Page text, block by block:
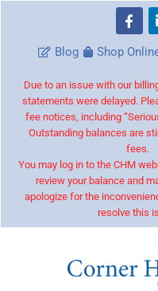
Blog Shop
Due to an issue with our
statements were delayed.
fee notices, including
Outstanding balances are
fees.
You may log in to the CHM
review your balance and
apologize for the
resolve this